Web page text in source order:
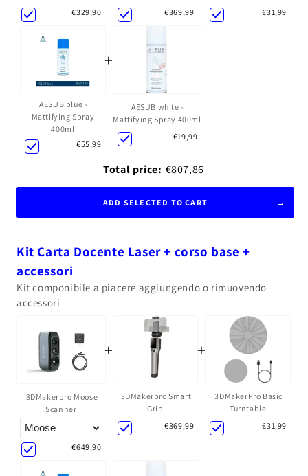
€329,90
€369,99
€31,99
AESUB blue -
Mattifying Spray
400ml
€55,99
+
AESUB white -
Mattifying Spray 400ml
€19,99
Total price: €807,86
ADD SELECTED TO CART
Kit Carta Docente Laser + corso base +
accessori
Kit componibile a piacere aggiungendo o rimuovendo
accessori
3DMakerpro Moose
Scanner
€649,90
+
3DMakerpro Smart
Grip
€369,99
+
3DMakerPro Basic
Turntable
€31,99